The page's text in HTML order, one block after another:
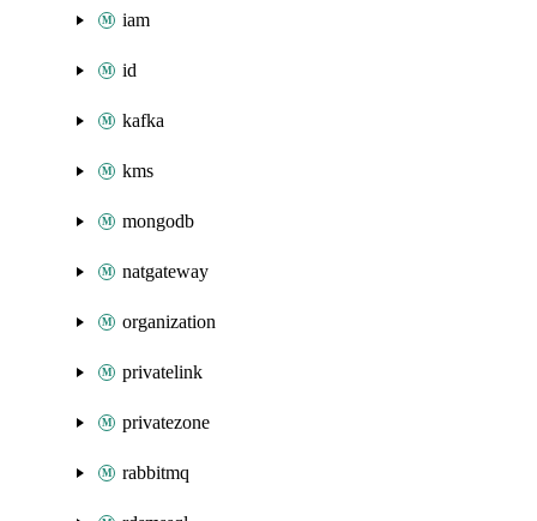
iam
id
kafka
kms
mongodb
natgateway
organization
privatelink
privatezone
rabbitmq